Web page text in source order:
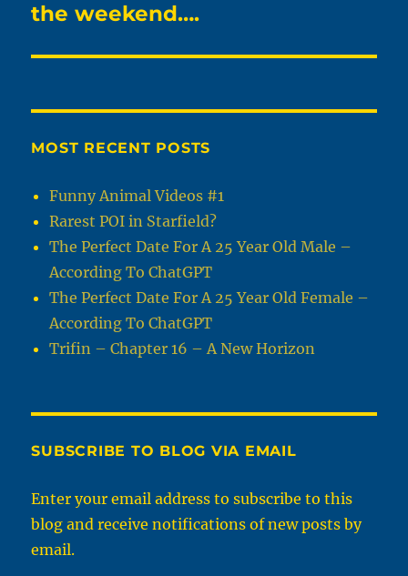
post:
the weekend….
MOST RECENT POSTS
Funny Animal Videos #1
Rarest POI in Starfield?
The Perfect Date For A 25 Year Old Male –
According To ChatGPT
The Perfect Date For A 25 Year Old Female –
According To ChatGPT
Trifin – Chapter 16 – A New Horizon
SUBSCRIBE TO BLOG VIA EMAIL
Enter your email address to subscribe to this
blog and receive notifications of new posts by
email.